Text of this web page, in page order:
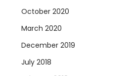
October 2020
March 2020
December 2019
July 2018